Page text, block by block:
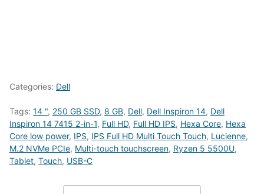
Categories: Dell
Tags: 14 ", 250 GB SSD, 8 GB, Dell, Dell Inspiron 14, Dell
Inspiron 14 7415 2-in-1, Full HD, Full HD IPS, Hexa Core, Hexa
Core low power, IPS, IPS Full HD Multi Touch Touch, Lucienne,
M.2 NVMe PCIe, Multi-touch touchscreen, Ryzen 5 5500U,
Tablet, Touch, USB-C